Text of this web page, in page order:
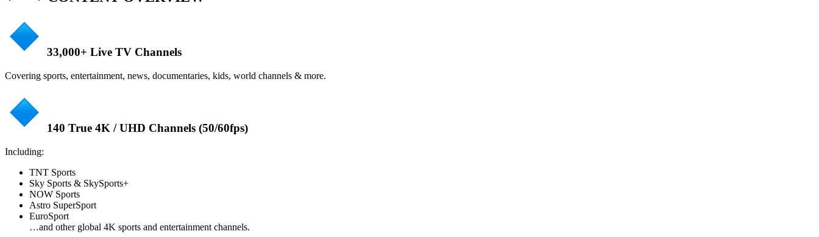
33,000+ Live TV Channels
Covering sports, entertainment, news, documentaries, kids, world channels & more.
140 True 4K / UHD Channels (50/60fps)
Including:
TNT Sports
Sky Sports & SkySports+
NOW Sports
Astro SuperSport
EuroSport
…and other global 4K sports and entertainment channels.